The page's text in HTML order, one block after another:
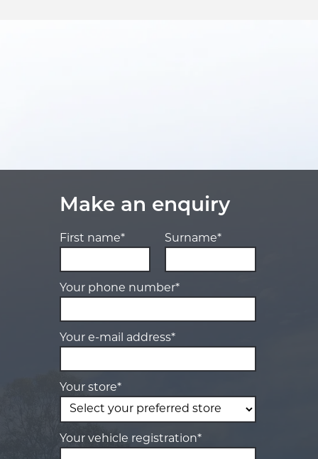
Make an enquiry
First name* Surname*
Your phone number*
Your e-mail address*
Your store*
Your vehicle registration*